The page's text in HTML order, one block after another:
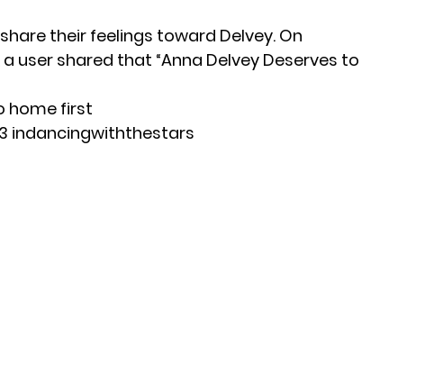
their feelings toward Delvey. On
user shared that “Anna Delvey Deserves to
home first
indancingwiththestars